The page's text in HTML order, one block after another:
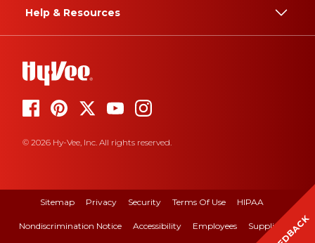
Help & Resources
© 2026 Hy-Vee, Inc. All rights reserved.
Sitemap Privacy Security Terms Of Use HIPAA
Nondiscrimination Notice Accessibility Employees Suppliers